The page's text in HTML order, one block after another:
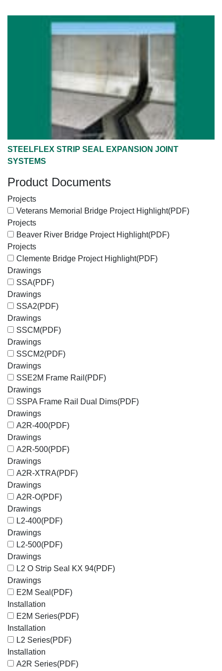
STEELFLEX STRIP SEAL EXPANSION JOINT
SYSTEMS
Product Documents
Projects
Veterans Memorial Bridge Project Highlight(PDF)
Projects
Beaver River Bridge Project Highlight(PDF)
Projects
Clemente Bridge Project Highlight(PDF)
Drawings
SSA(PDF)
Drawings
SSA2(PDF)
Drawings
SSCM(PDF)
Drawings
SSCM2(PDF)
Drawings
SSE2M Frame Rail (PDF)
Drawings
SSPA Frame Rail Dual Dims(PDF)
Drawings
A2R-400(PDF)
Drawings
A2R-500(PDF)
Drawings
A2R-XTRA(PDF)
Drawings
A2R-O(PDF)
Drawings
L2-400(PDF)
Drawings
L2-500(PDF)
Drawings
L2 O Strip Seal KX 94(PDF)
Drawings
E2M Seal (PDF)
Installation
E2M Series(PDF)
Installation
L2 Series(PDF)
Installation
A2R Series(PDF)